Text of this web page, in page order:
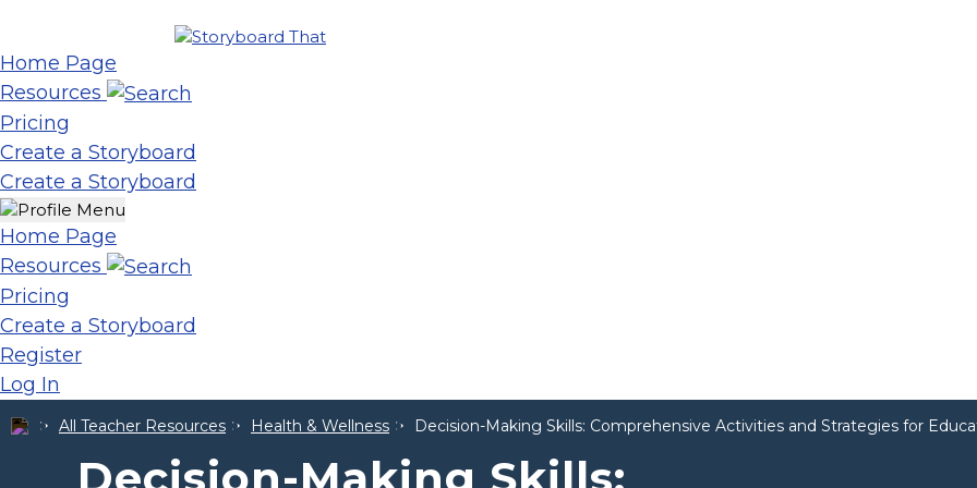
Home Page
Resources
Pricing
Create a Storyboard
Create a Storyboard
Home Page
Resources
Pricing
Create a Storyboard
Register
Log In
All Teacher Resources Health & Wellness Decision-Making Skills: Comprehensive Activities and Strategies for